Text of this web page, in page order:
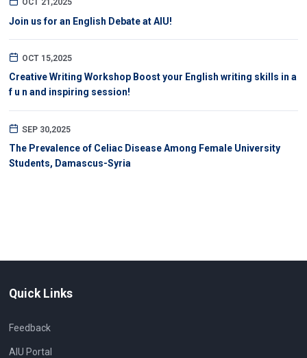
OCT 21,2025
Join us for an English Debate at AIU!
OCT 15,2025
Creative Writing Workshop Boost your English writing skills in a
f u n and inspiring session!
SEP 30,2025
The Prevalence of Celiac Disease Among Female University
Students, Damascus-Syria
Quick Links
Feedback
AIU Portal